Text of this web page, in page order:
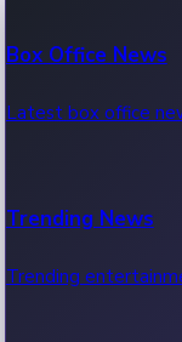
Box Office News
Latest box office
Trending News
Trending